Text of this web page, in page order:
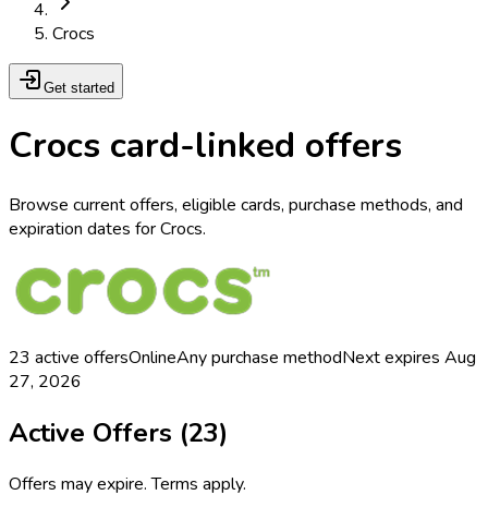
Crocs
Get started
Crocs card-linked offers
Browse current offers, eligible cards, purchase methods, and
expiration dates for Crocs.
23 active offersOnlineAny purchase methodNext expires Aug
27, 2026
Active Offers (23)
Offers may expire. Terms apply.